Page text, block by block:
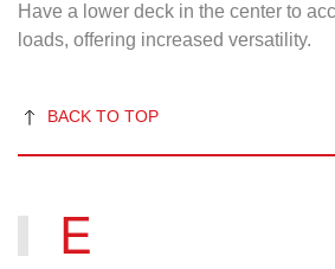
Have a lower deck in the center to
loads, offering increased versatility.
BACK TO TOP
E